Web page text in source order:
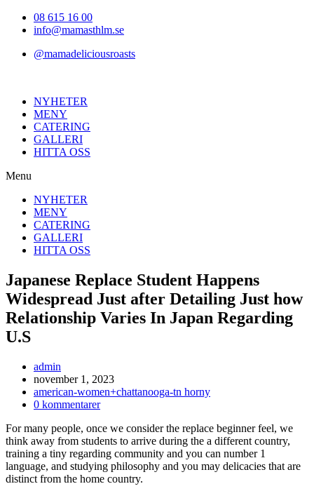
Hoppa08 615 16 00
info@mamasthlm.se
@mamadeliciousroasts
NYHETER
MENY
CATERING
GALLERI
HITTA OSS
Menu
NYHETER
MENY
CATERING
GALLERI
HITTA OSS
Japanese Replace Student Happens
Widespread Just after Detailing Just how
Relationship Varies In Japan Regarding
U.S
Inläggsförfattare:
admin
Inlägget
publicerat:
november 1, 2023
Inläggskategori:
american-women+chattanooga-tn horny
Kommentarer
inlägget:
0 kommentarer
For many people, once we consider the replace beginner feel, we
think away from students to arrive during the a different country,
training a tiny regarding community and you can number 1
language, and studying philosophy and you may delicacies that are
distinct from the home country.